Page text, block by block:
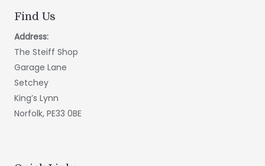
Find Us
Address:
The Steiff Shop
Garage Lane
Setchey
King’s Lynn
Norfolk, PE33 0BE